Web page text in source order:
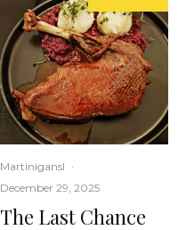
Martinigansl ·
December 29, 2025
The Last Chance